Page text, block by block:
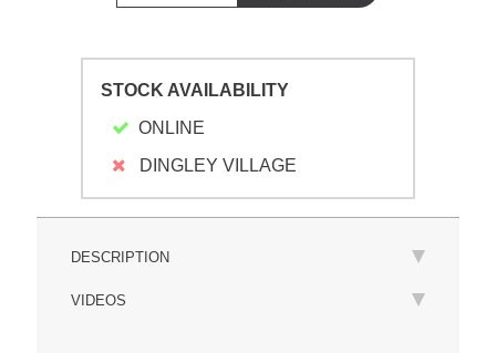
STOCK AVAILABILITY
ONLINE
DINGLEY VILLAGE
DESCRIPTION
VIDEOS